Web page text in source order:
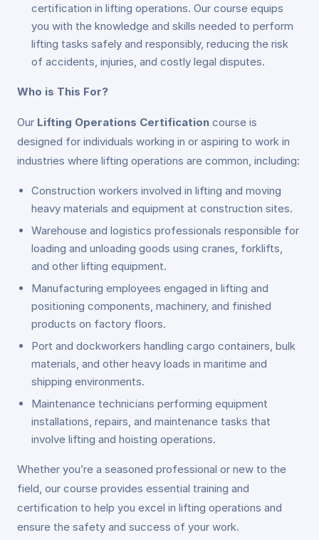
certification in lifting operations. Our course equips
you with the knowledge and skills needed to perform
lifting tasks safely and responsibly, reducing the risk
of accidents, injuries, and costly legal disputes.
Who is This For?
Our Lifting Operations Certification course is
designed for individuals working in or aspiring to work in
industries where lifting operations are common, including:
Construction workers involved in lifting and moving
heavy materials and equipment at construction sites.
Warehouse and logistics professionals responsible for
loading and unloading goods using cranes, forklifts,
and other lifting equipment.
Manufacturing employees engaged in lifting and
positioning components, machinery, and finished
products on factory floors.
Port and dockworkers handling cargo containers, bulk
materials, and other heavy loads in maritime and
shipping environments.
Maintenance technicians performing equipment
installations, repairs, and maintenance tasks that
involve lifting and hoisting operations.
Whether you’re a seasoned professional or new to the
field, our course provides essential training and
certification to help you excel in lifting operations and
ensure the safety and success of your work.